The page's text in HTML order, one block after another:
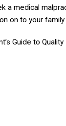
a medical
on to your
Guide to